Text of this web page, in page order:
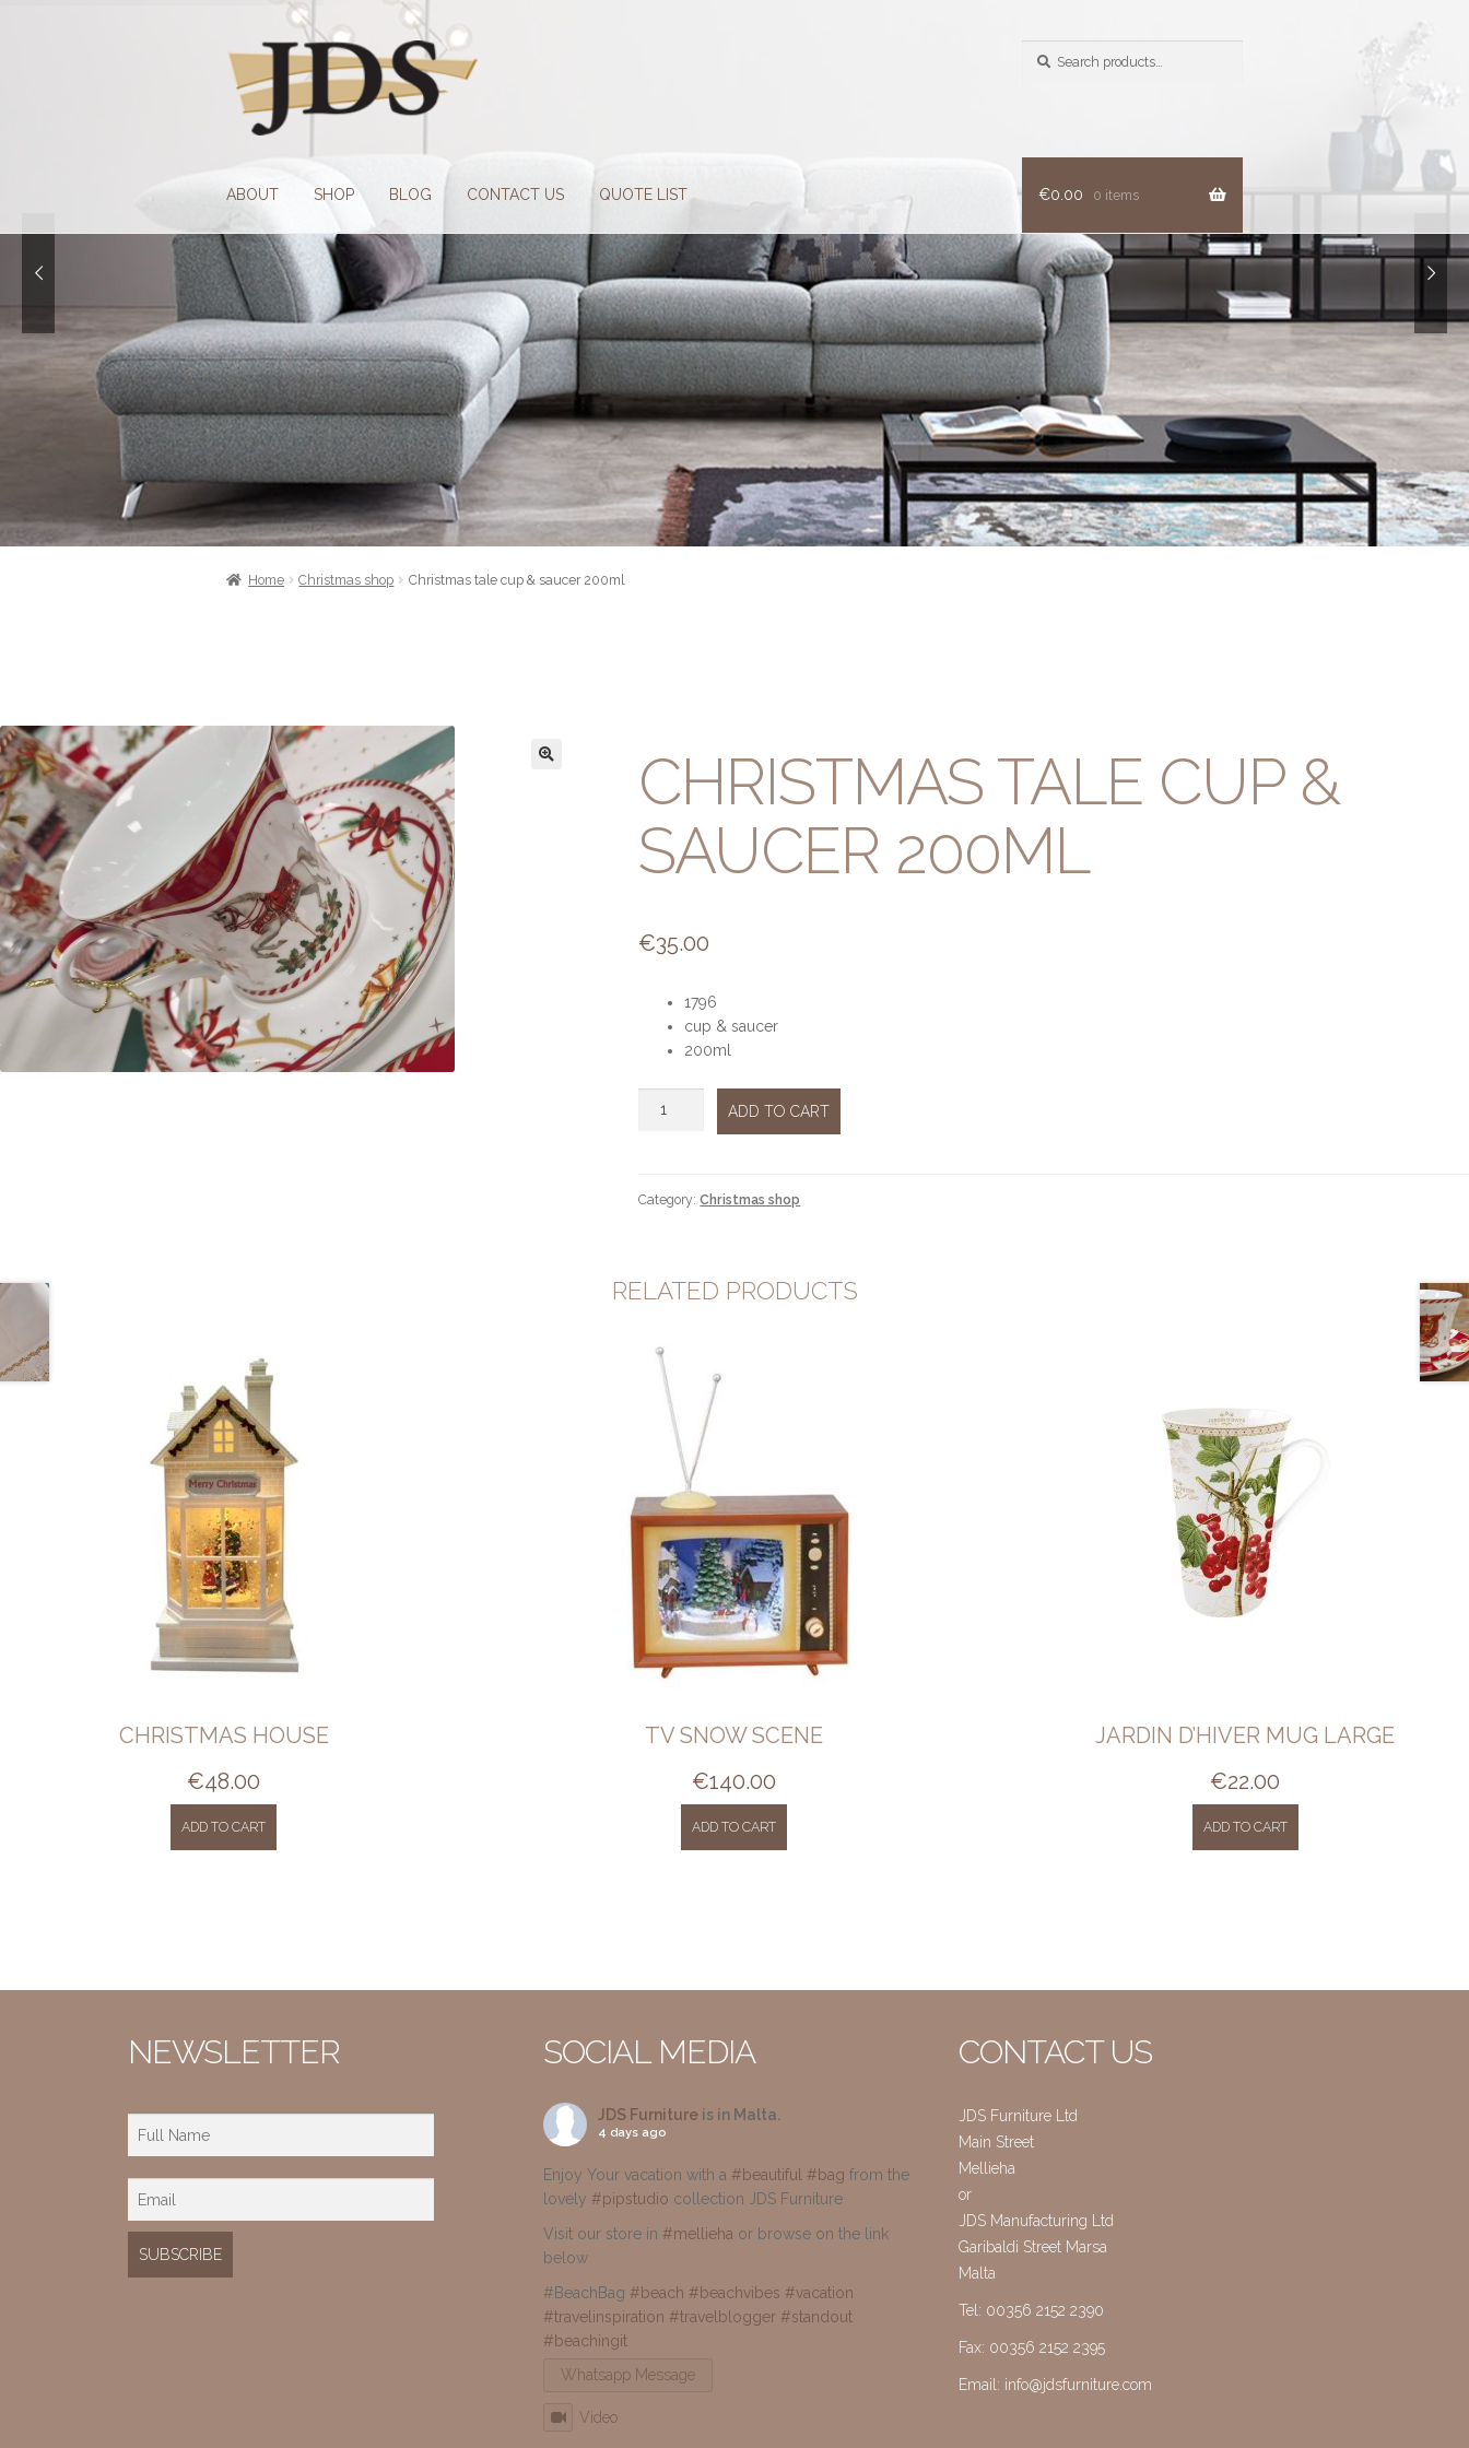
Skip
to
navigation
Skip
to
content
ABOUT SHOP BLOG CONTACT US QUOTE LIST €0.00 0 items
Home Christmas shop Christmas tale cup & saucer 200ml
CHRISTMAS TALE CUP &
SAUCER 200ML
€35.00
1796
cup & saucer
200ml
saucer
ADD TO CART
Category:Christmas shop
RELATED PRODUCTS
CHRISTMAS HOUSE
€48.00
ADD TO CART
TV SNOW SCENE
€140.00
ADD TO CART
JARDIN D’HIVER MUG LARGE
€22.00
ADD TO CART
NEWSLETTER SOCIAL MEDIA
JDS Furniture is in Malta.
4 days ago
Enjoy Your vacation with a #beautiful #bag from the
lovely #pipstudio collection JDS Furniture
Visit our store in #mellieha or browse on the link
below
#BeachBag #beach #beachvibes #vacation
#travelinspiration #travelblogger #standout
#beachingit
Whatsapp Message
Video
CONTACT US
JDS Furniture Ltd
Main Street
Mellieha
or
JDS Manufacturing Ltd
Garibaldi Street Marsa
Malta
Tel: 00356 2152 2390
Fax: 00356 2152 2395
Email: info@jdsfurniture.com